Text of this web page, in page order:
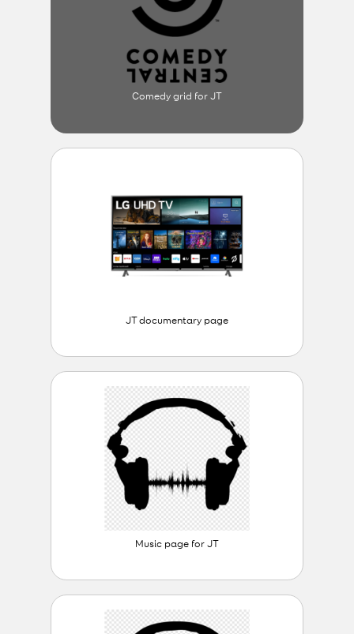
Comedy grid for JT
JT documentary page
Music page for JT